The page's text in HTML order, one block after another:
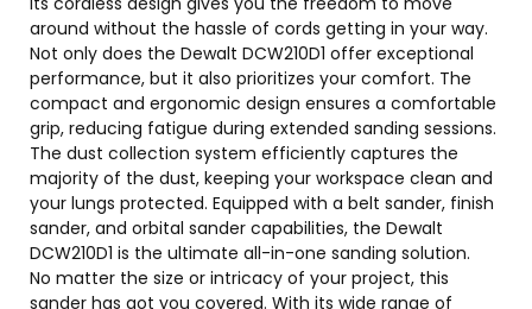
around without the hassle of cords getting in your way.
Not only does the Dewalt DCW210D1 offer exceptional
performance, but it also prioritizes your comfort. The
compact and ergonomic design ensures a comfortable
grip, reducing fatigue during extended sanding sessions.
The dust collection system efficiently captures the
majority of the dust, keeping your workspace clean and
your lungs protected. Equipped with a belt sander, finish
sander, and orbital sander capabilities, the Dewalt
DCW210D1 is the ultimate all-in-one sanding solution.
No matter the size or intricacy of your project, this
sander has got you covered. With its wide range of